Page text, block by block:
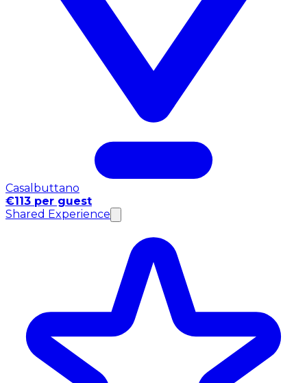
Casalbuttano
€113 per guest
Shared Experience